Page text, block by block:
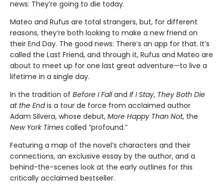
news: They’re going to die today.
Mateo and Rufus are total strangers, but, for different
reasons, they’re both looking to make a new friend on
their End Day. The good news: There’s an app for that. It’s
called the Last Friend, and through it, Rufus and Mateo are
about to meet up for one last great adventure—to live a
lifetime in a single day.
In the tradition of Before I Falland If I Stay, They Both Die
at the Endis a tour de force from acclaimed author
Adam Silvera, whose debut, More Happy Than Not, the
New York Times called “profound.”
Featuring a map of the novel’s characters and their
connections, an exclusive essay by the author, and a
behind-the-scenes look at the early outlines for this
critically acclaimed bestseller.